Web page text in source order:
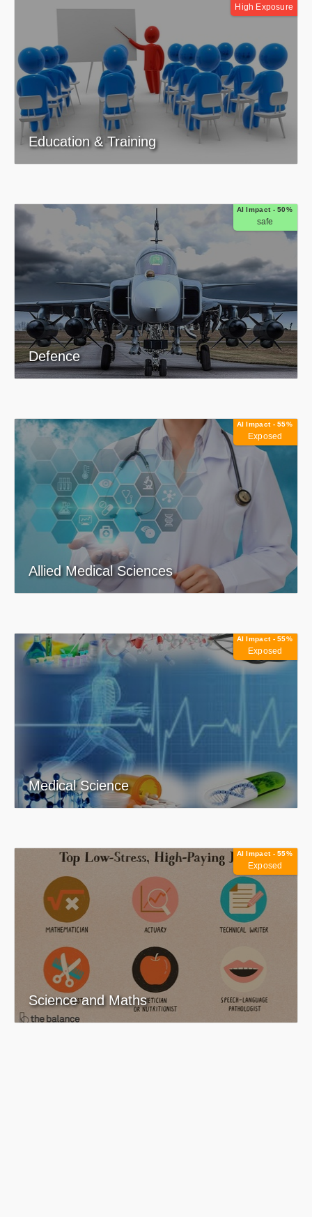
High Exposure
Education & Training
AI Impact - 50%
safe
Defence
AI Impact - 55%
Exposed
Allied Medical Sciences
AI Impact - 55%
Exposed
Medical Science
AI Impact - 55%
Exposed
Science and Maths